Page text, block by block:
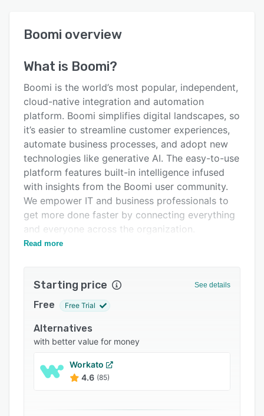
User interface
Key features
Alternatives
Pricing
Integrations
Support options
FAQs
Popular comparisons
Related categories
Boomi overview
What is Boomi?
Boomi is the world’s most popular, independent,
cloud-native integration and automation
platform. Boomi simplifies digital landscapes, so
it’s easier to streamline customer experiences,
automate business processes, and adopt new
technologies like generative AI. The easy-to-use
platform features built-in intelligence infused
with insights from the Boomi user community.
We empower IT and business professionals to
get more done faster by connecting everything
and everyone across the organization.
As an acknowledged leader in the
of connectivity – on-premises, in the cloud, and
at the edge. Our scalable, secure, and reliable
automation for businesses of all sizes and
across industries worldwide. The platform is
especially robust because it unifies an array of
services that orchestrate application
<b> Integration:</b> Connect everything within
Read more
Starting price See details
Free Free Trial
Alternatives
with better value for money
Workato
4.6 (85)